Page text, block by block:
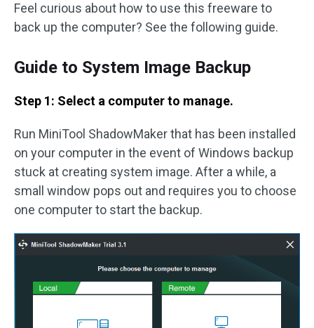
Feel curious about how to use this freeware to
back up the computer? See the following guide.
Guide to System Image Backup
Step 1: Select a computer to manage.
Run MiniTool ShadowMaker that has been installed
on your computer in the event of Windows backup
stuck at creating system image. After a while, a
small window pops out and requires you to choose
one computer to start the backup.